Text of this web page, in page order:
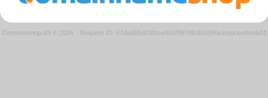
Domeneshop AS © 2026 · Request ID: 67da685d03f1ce443f957860f62056ce/parkedweb01